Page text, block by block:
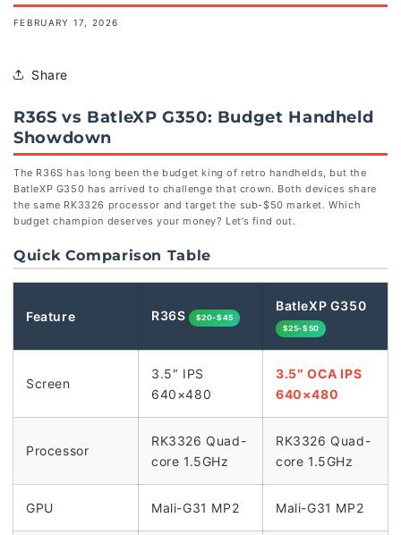
FEBRUARY 17, 2026
Share
R36S vs BatleXP G350: Budget Handheld
Showdown
The R36S has long been the budget king of retro handhelds, but the
BatleXP G350 has arrived to challenge that crown. Both devices share
the same RK3326 processor and target the sub-$50 market. Which
budget champion deserves your money? Let’s find out.
Quick Comparison Table
Feature R36S $20-$45
BatleXP G350
$25-$50
Screen
3.5″ IPS
640×480
3.5″ OCA IPS
640×480
Processor
RK3326 Quad-
core 1.5GHz
RK3326 Quad-
core 1.5GHz
GPU Mali-G31 MP2 Mali-G31 MP2